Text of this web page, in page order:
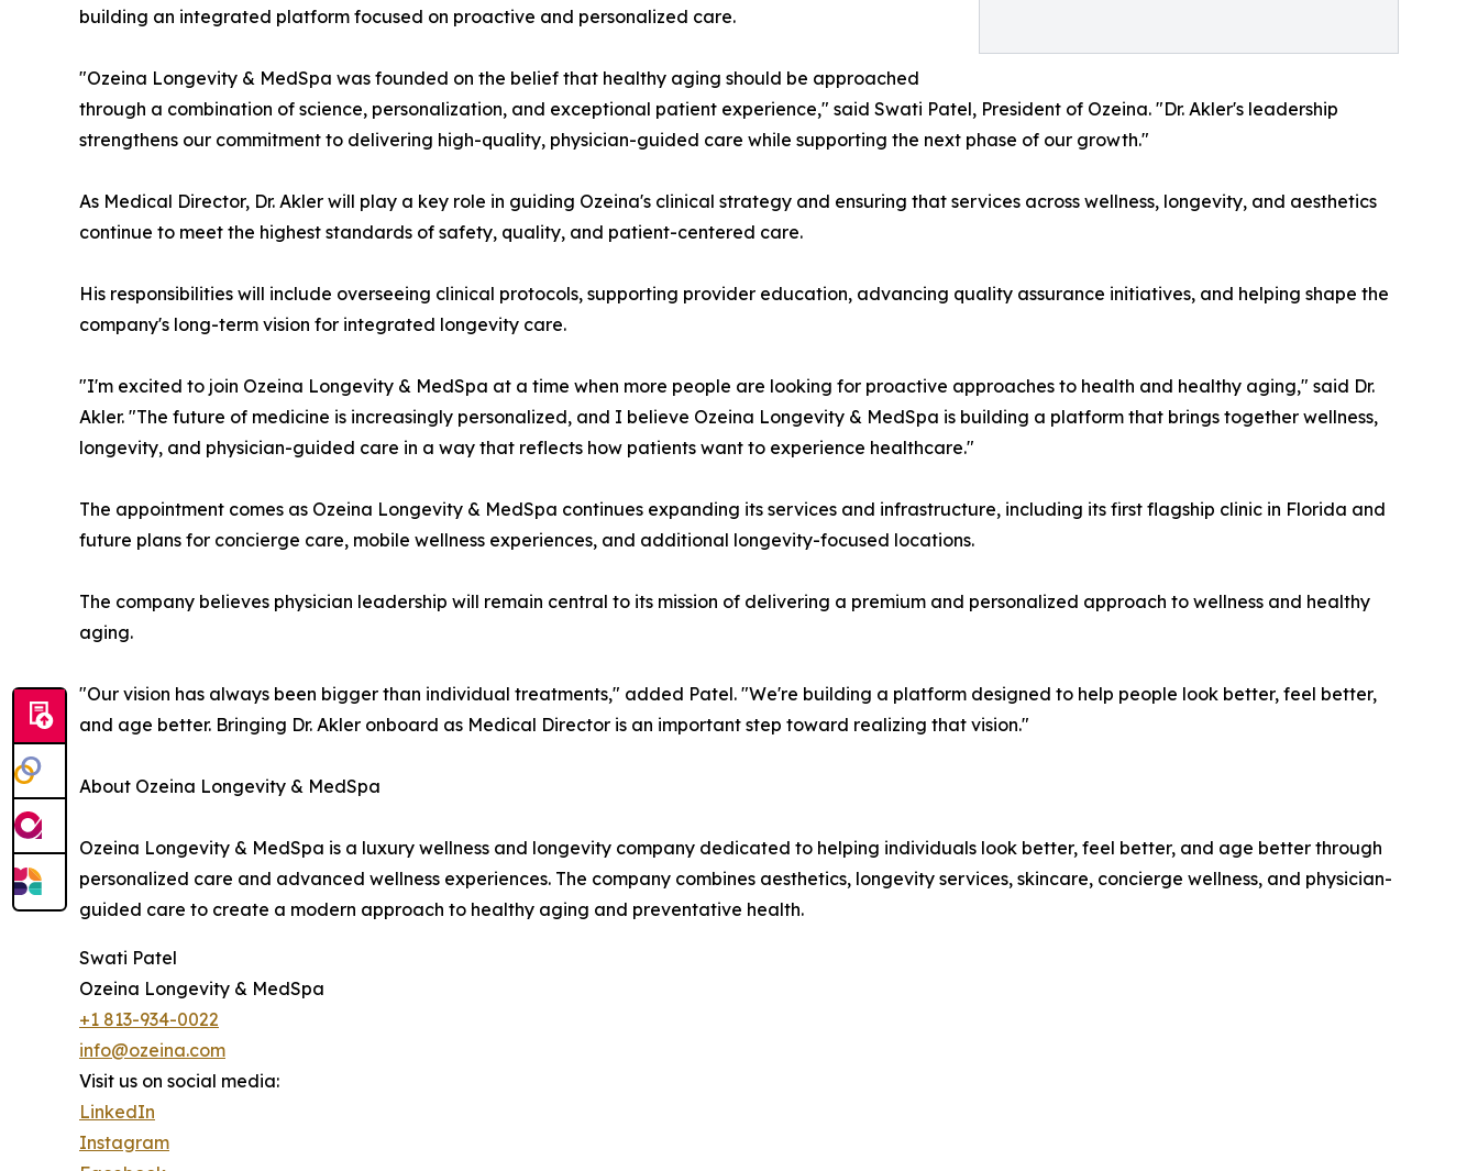
building an integrated platform focused on proactive and personalized care.
"Ozeina Longevity & MedSpa was founded on the belief that healthy aging should be approached
through a combination of science, personalization, and exceptional patient experience," said Swati Patel, President of Ozeina. "Dr. Akler's leadership
strengthens our commitment to delivering high-quality, physician-guided care while supporting the next phase of our growth."
As Medical Director, Dr. Akler will play a key role in guiding Ozeina's clinical strategy and ensuring that services across wellness, longevity, and aesthetics
continue to meet the highest standards of safety, quality, and patient-centered care.
His responsibilities will include overseeing clinical protocols, supporting provider education, advancing quality assurance initiatives, and helping shape the
company's long-term vision for integrated longevity care.
"I'm excited to join Ozeina Longevity & MedSpa at a time when more people are looking for proactive approaches to health and healthy aging," said Dr.
Akler. "The future of medicine is increasingly personalized, and I believe Ozeina Longevity & MedSpa is building a platform that brings together wellness,
longevity, and physician-guided care in a way that reflects how patients want to experience healthcare."
The appointment comes as Ozeina Longevity & MedSpa continues expanding its services and infrastructure, including its first flagship clinic in Florida and
future plans for concierge care, mobile wellness experiences, and additional longevity-focused locations.
The company believes physician leadership will remain central to its mission of delivering a premium and personalized approach to wellness and healthy
aging.
"Our vision has always been bigger than individual treatments," added Patel. "We're building a platform designed to help people look better, feel better,
and age better. Bringing Dr. Akler onboard as Medical Director is an important step toward realizing that vision."
About Ozeina Longevity & MedSpa
Ozeina Longevity & MedSpa is a luxury wellness and longevity company dedicated to helping individuals look better, feel better, and age better through
personalized care and advanced wellness experiences. The company combines aesthetics, longevity services, skincare, concierge wellness, and physician-
guided care to create a modern approach to healthy aging and preventative health.
Swati Patel
Ozeina Longevity & MedSpa
+1 813-934-0022
info@ozeina.com
Visit us on social media:
LinkedIn
Instagram